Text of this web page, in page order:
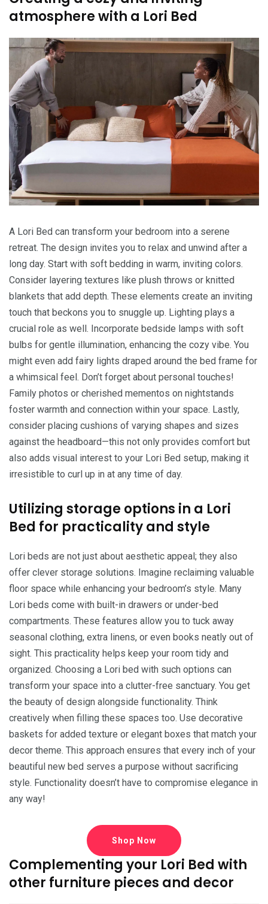
atmosphere with a Lori Bed
A Lori Bed can transform your bedroom into a serene
retreat. The design invites you to relax and unwind after a
long day. Start with soft bedding in warm, inviting colors.
Consider layering textures like plush throws or knitted
blankets that add depth. These elements create an inviting
touch that beckons you to snuggle up. Lighting plays a
crucial role as well. Incorporate bedside lamps with soft
bulbs for gentle illumination, enhancing the cozy vibe. You
might even add fairy lights draped around the bed frame for
a whimsical feel. Don’t forget about personal touches!
Family photos or cherished mementos on nightstands
foster warmth and connection within your space. Lastly,
consider placing cushions of varying shapes and sizes
against the headboard—this not only provides comfort but
also adds visual interest to your Lori Bed setup, making it
irresistible to curl up in at any time of day.
Utilizing storage options in a Lori
Bed for practicality and style
Lori beds are not just about aesthetic appeal; they also
offer clever storage solutions. Imagine reclaiming valuable
floor space while enhancing your bedroom’s style. Many
Lori beds come with built-in drawers or under-bed
compartments. These features allow you to tuck away
seasonal clothing, extra linens, or even books neatly out of
sight. This practicality helps keep your room tidy and
organized. Choosing a Lori bed with such options can
transform your space into a clutter-free sanctuary. You get
the beauty of design alongside functionality. Think
creatively when filling these spaces too. Use decorative
baskets for added texture or elegant boxes that match your
decor theme. This approach ensures that every inch of your
beautiful new bed serves a purpose without sacrificing
style. Functionality doesn’t have to compromise elegance in
any way!
Shop Now
Complementing your Lori Bed with
other furniture pieces and decor